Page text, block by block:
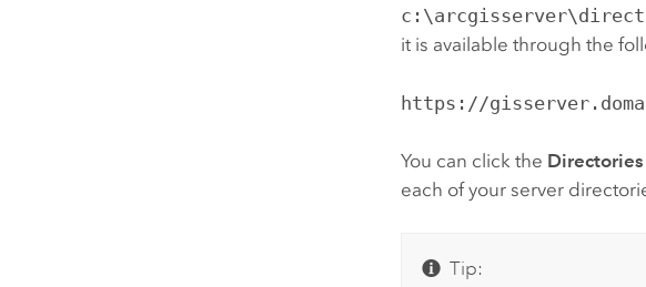
it is available through the
https://
You can click the Directories
each of your server
Tip: